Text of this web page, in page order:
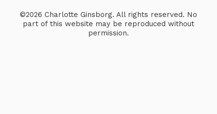
©2026 Charlotte Ginsborg. All rights reserved. No
part of this website may be reproduced without
permission.